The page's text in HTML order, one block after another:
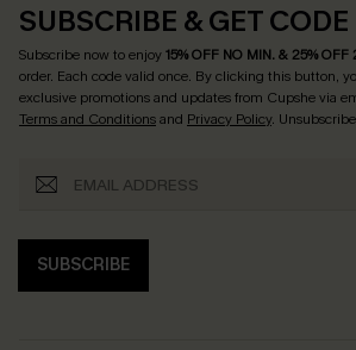
SUBSCRIBE & GET CODE
Subscribe now to enjoy15% OFF NO MIN. & 25% OFF
order. Each code valid once. By clicking this button,
exclusive promotions and updates from Cupshe via
Terms and Conditionsand Privacy Policy.
SUBSCRIBE